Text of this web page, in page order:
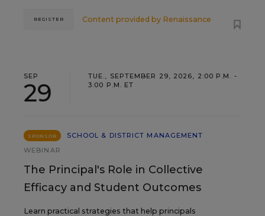
Content provided by Renaissance
REGISTER
SEP
29
TUE., SEPTEMBER 29, 2026, 2:00 P.M. -
3:00 P.M. ET
SPONSOR
SCHOOL & DISTRICT MANAGEMENT
WEBINAR
The Principal's Role in Collective
Efficacy and Student Outcomes
Learn practical strategies that help principals